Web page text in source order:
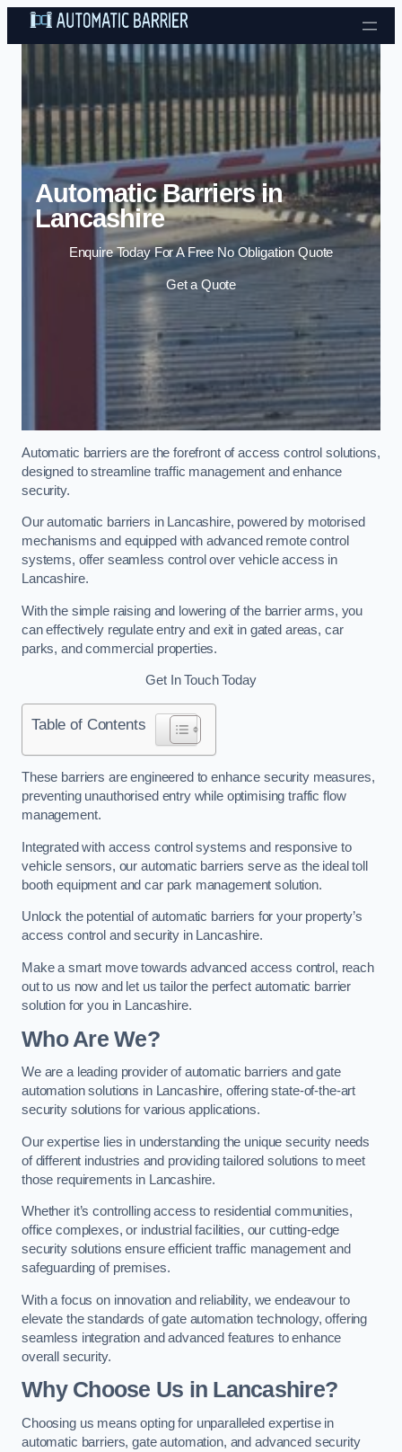
Skip to content
Automatic Barriers in
Lancashire
Enquire Today For A Free No Obligation Quote
Get a Quote
Automatic barriers are the forefront of access control solutions,
designed to streamline traffic management and enhance
security.
Our automatic barriers in Lancashire, powered by motorised
mechanisms and equipped with advanced remote control
systems, offer seamless control over vehicle access in
Lancashire.
With the simple raising and lowering of the barrier arms, you
can effectively regulate entry and exit in gated areas, car
parks, and commercial properties.
Get In Touch Today
Table of Contents
These barriers are engineered to enhance security measures,
preventing unauthorised entry while optimising traffic flow
management.
Integrated with access control systems and responsive to
vehicle sensors, our automatic barriers serve as the ideal toll
booth equipment and car park management solution.
Unlock the potential of automatic barriers for your property’s
access control and security in Lancashire.
Make a smart move towards advanced access control, reach
out to us now and let us tailor the perfect automatic barrier
solution for you in Lancashire.
Who Are We?
We are a leading provider of automatic barriers and gate
automation solutions in Lancashire, offering state-of-the-art
security solutions for various applications.
Our expertise lies in understanding the unique security needs
of different industries and providing tailored solutions to meet
those requirements in Lancashire.
Whether it’s controlling access to residential communities,
office complexes, or industrial facilities, our cutting-edge
security solutions ensure efficient traffic management and
safeguarding of premises.
With a focus on innovation and reliability, we endeavour to
elevate the standards of gate automation technology, offering
seamless integration and advanced features to enhance
overall security.
Why Choose Us in Lancashire?
Choosing us means opting for unparalleled expertise in
automatic barriers, gate automation, and advanced security